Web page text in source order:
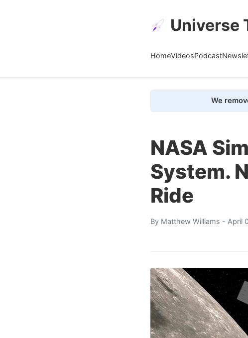
Universe
HomeVideosPodcast
We
NASA
System.
Ride
By Matthew Williams - April